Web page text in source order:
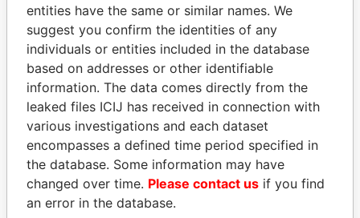
TONY BLAIR
Former Prime Minister
JIM MUHWEZI
Security minister
entities have the same or similar names. We
suggest you confirm the identities of any
individuals or entities included in the database
based on addresses or other identifiable
information. The data comes directly from the
leaked files ICIJ has received in connection with
various investigations and each dataset
encompasses a defined time period specified in
the database. Some information may have
changed over time. Please contact us if you find
an error in the database.